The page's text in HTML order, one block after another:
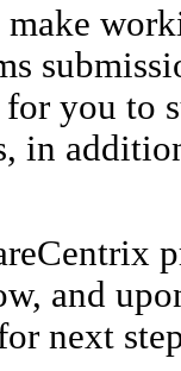
you to
in
and
next